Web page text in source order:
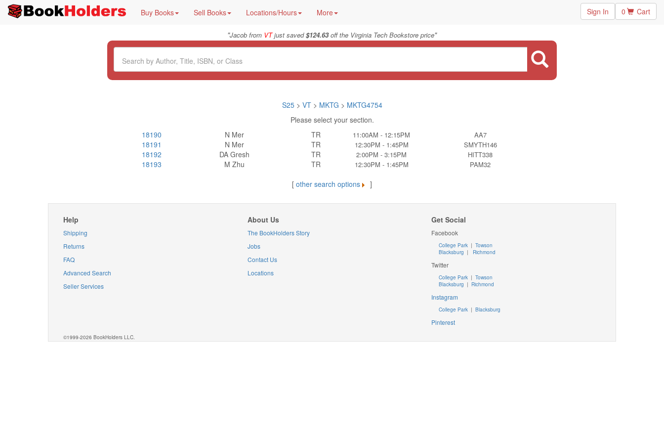
Buy Books Sell Books Locations/Hours More Sign In 0 Cart
"Jacob from VTjust saved$124.63off the Virginia Tech Bookstore price"
S25> VT > MKTG > MKTG4754
Please select your section.
18190
N Mer TR 11:00AM - 12:15PM AA7
18191 N Mer TR 12:30PM - 1:45PM SMYTH146
18192 DA Gresh TR 2:00PM - 3:15PM HITT338
18193 M Zhu TR 12:30PM - 1:45PM PAM32
[ other search options ]
Help
Shipping
Returns
FAQ
Advanced Search
Seller Services
About Us
The BookHolders Story
Jobs
Contact Us
Locations
Get Social
Facebook
College Park | Towson
Blacksburg | Richmond
Twitter
College Park |Towson
Blacksburg | Richmond
Instagram
College Park |Blacksburg
Pinterest
©1999-2026 BookHolders LLC.